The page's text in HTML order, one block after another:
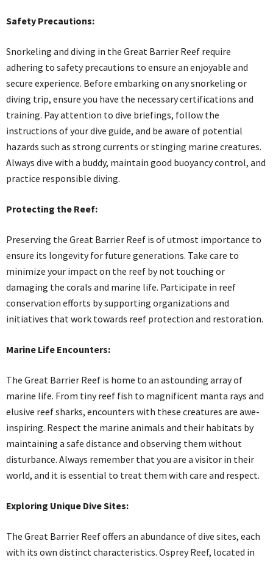
Safety Precautions:
Snorkeling and diving in the Great Barrier Reef require
adhering to safety precautions to ensure an enjoyable and
secure experience. Before embarking on any snorkeling or
diving trip, ensure you have the necessary certifications and
training. Pay attention to dive briefings, follow the
instructions of your dive guide, and be aware of potential
hazards such as strong currents or stinging marine creatures.
Always dive with a buddy, maintain good buoyancy control, and
practice responsible diving.
Protecting the Reef:
Preserving the Great Barrier Reef is of utmost importance to
ensure its longevity for future generations. Take care to
minimize your impact on the reef by not touching or
damaging the corals and marine life. Participate in reef
conservation efforts by supporting organizations and
initiatives that work towards reef protection and restoration.
Marine Life Encounters:
The Great Barrier Reef is home to an astounding array of
marine life. From tiny reef fish to magnificent manta rays and
elusive reef sharks, encounters with these creatures are awe-
inspiring. Respect the marine animals and their habitats by
maintaining a safe distance and observing them without
disturbance. Always remember that you are a visitor in their
world, and it is essential to treat them with care and respect.
Exploring Unique Dive Sites:
The Great Barrier Reef offers an abundance of dive sites, each
with its own distinct characteristics. Osprey Reef, located in